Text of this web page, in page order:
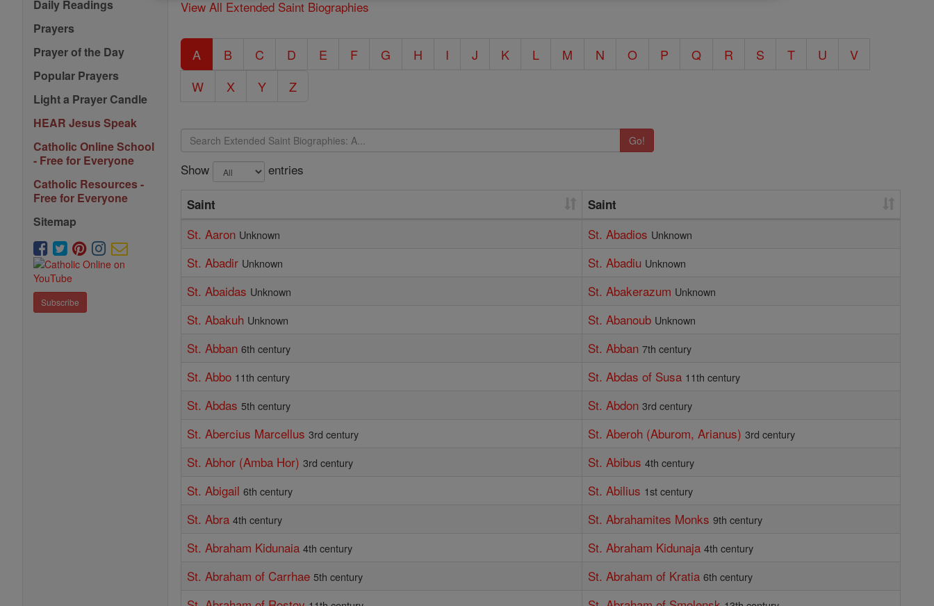
Daily Readings
Prayers
Prayer of the Day
Popular Prayers
Light a Prayer Candle
HEAR Jesus Speak
Catholic Online School
- Free for Everyone
Catholic Resources -
Free for Everyone
Sitemap
Subscribe
View All Extended Saint Biographies
A B C D E F G H I J K L M N O P Q R S T U
V
W
X Y Z
Go!
Show entries
Saint Saint
St. Aaron Unknown St. Abadios Unknown
St. Abadir Unknown St. Abadiu Unknown
St. Abaidas Unknown St. Abakerazum Unknown
St. Abakuh Unknown St. Abanoub Unknown
St. Abban 6th century St. Abban 7th century
St. Abbo 11th century St. Abdas of Susa 11th century
St. Abdas 5th century St. Abdon 3rd century
St. Abercius Marcellus 3rd century St. Aberoh (Aburom, Arianus)3rd century
St. Abhor (Amba Hor) 3rd century St. Abibus 4th century
St. Abigail 6th century St. Abilius 1st century
St. Abra 4th century St. Abrahamites Monks 9th century
St. Abraham Kidunaia 4th century St. Abraham Kidunaja 4th century
St. Abraham of Carrhae 5th century St. Abraham of Kratia 6th century